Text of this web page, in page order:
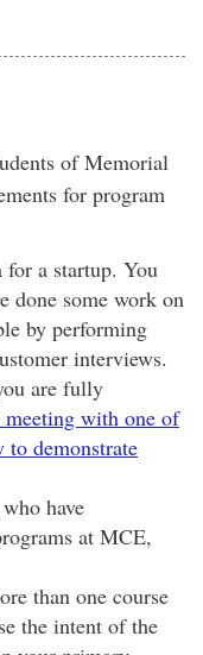
of Memorial
for program
for a startup. You
done some work on
by performing
interviews.
are fully
with one of
to demonstrate
have
at MCE,
than one course
the intent of the